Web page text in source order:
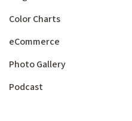
Color Charts
eCommerce
Photo Gallery
Podcast